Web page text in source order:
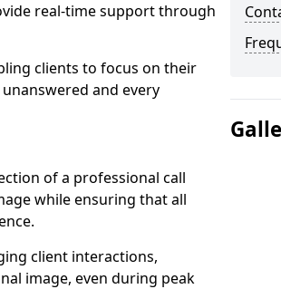
real-time support through
clients to focus on their
and every
of a professional call
while ensuring that all
client interactions,
image, even during peak